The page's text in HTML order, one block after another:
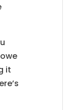
it